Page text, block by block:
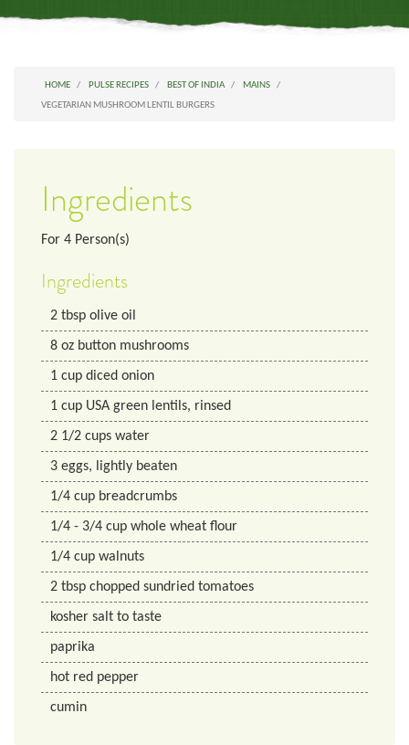
HOME PULSE RECIPES BEST OF INDIA
MAINS
VEGETARIAN MUSHROOM LENTIL BURGERS
Ingredients
For 4 Person(s)
Ingredients
2 tbsp olive oil
8 oz button mushrooms
1 cup diced onion
1 cup USA green lentils, rinsed
2 1/2 cups water
3 eggs, lightly beaten
1/4 cup breadcrumbs
1/4 - 3/4 cup whole wheat flour
1/4 cup walnuts
2 tbsp chopped sundried tomatoes
kosher salt to taste
paprika
hot red pepper
cumin